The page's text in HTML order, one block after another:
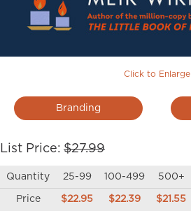
Click to Enlarge
Branding
List Price: $27.99
Quantity 25-99 100-499 500+
Price $22.95 $22.39 $21.55